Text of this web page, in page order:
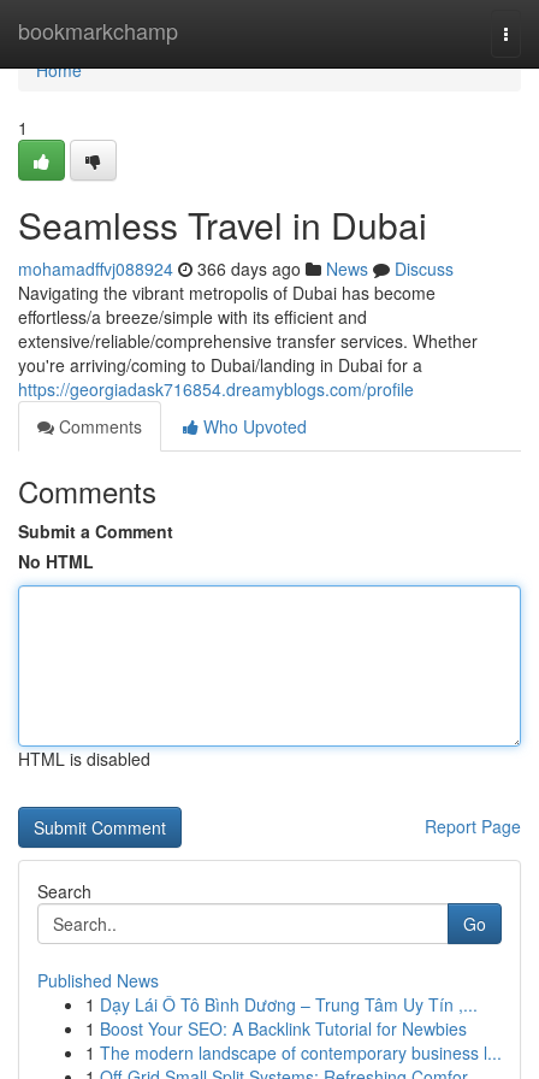
bookmarkchamp
Home
Home
1
Seamless Travel in Dubai
mohamadffvj088924 366 days ago News
Discuss
Navigating the vibrant metropolis of Dubai has become
effortless/a breeze/simple with its efficient and
extensive/reliable/comprehensive transfer services. Whether
you're arriving/coming to Dubai/landing in Dubai for a
https://georgiadask716854.dreamyblogs.com/profile
Comments
Who Upvoted
Comments
Submit a Comment
No HTML
HTML is disabled
Report Page
Search
Go
Published News
1 Dạy Lái Ô Tô Bình Dương – Trung Tâm Uy Tín ,...
1 Boost Your SEO: A Backlink Tutorial for Newbies
1 The modern landscape of contemporary business l...